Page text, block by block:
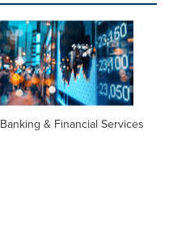
Banking & Financial Services